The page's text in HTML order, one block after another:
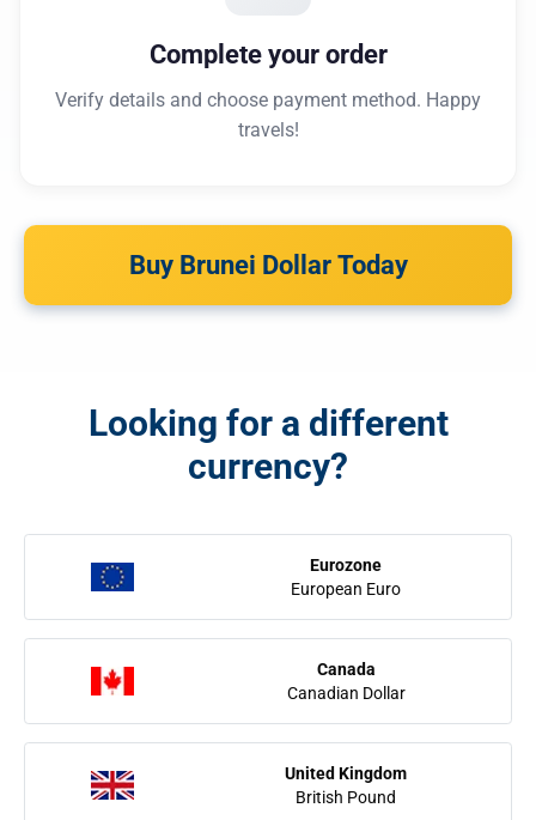
Complete your order
Verify details and choose payment method. Happy
travels!
Buy Brunei Dollar Today
Looking for a different
currency?
Eurozone
European Euro
Canada
Canadian Dollar
United Kingdom
British Pound